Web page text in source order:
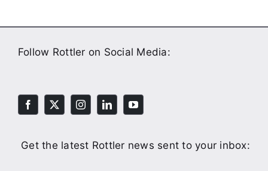
Follow Rottler on Social Media:
Get the latest Rottler news sent to your inbox: